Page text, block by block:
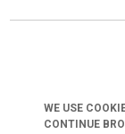
WE USE
CONTINUE